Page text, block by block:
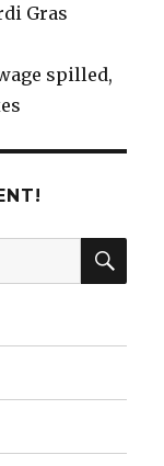
Gras
spilled,